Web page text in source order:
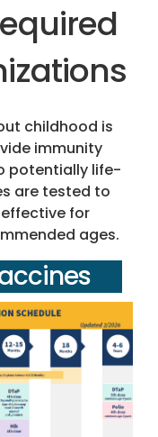
childhood is
immunity
potentially life-
are tested to
for
ages.